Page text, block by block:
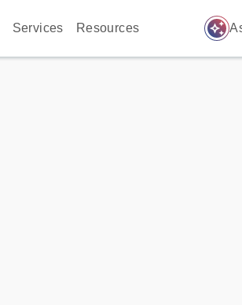
Services Resources auto_awesome